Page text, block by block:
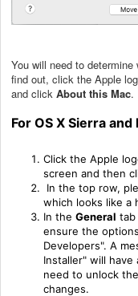
You will need to
find out, click the Apple
and click About this Mac.
For OS X Sierra and
Click the Apple
screen and then
In the top row,
which looks like a
In the General tab
ensure the
Developers". A
Installer" will have
need to unlock
changes.